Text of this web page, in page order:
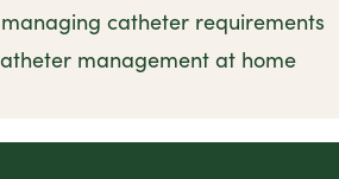
catheter requirements
management at home